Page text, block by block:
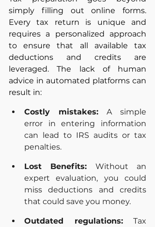
simply filling out online forms.
Every tax return is unique and
requires a personalized approach
to ensure that all available tax
deductions and credits are
leveraged. The lack of human
advice in automated platforms can
result in:
Costly mistakes: A simple
error in entering information
can lead to IRS audits or tax
penalties.
Lost Benefits: Without an
expert evaluation, you could
miss deductions and credits
that could save you money.
Outdated regulations: Tax